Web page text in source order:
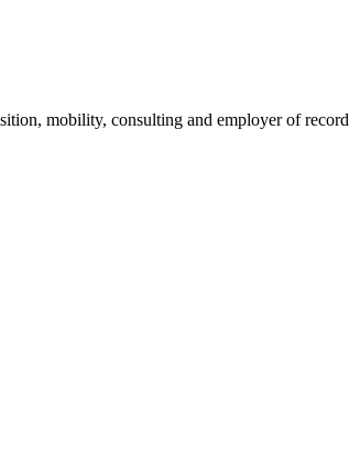
mobility, consulting and employer of record